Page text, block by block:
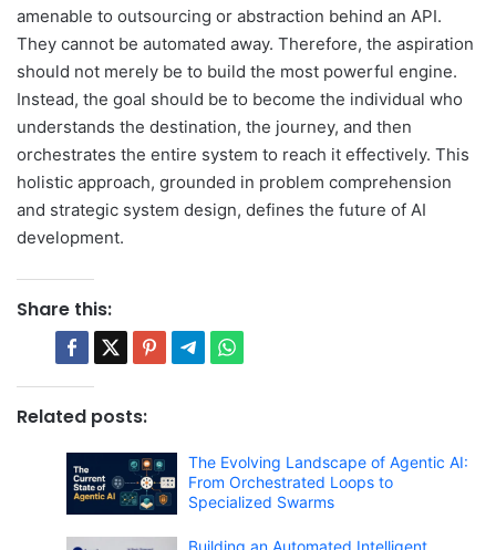
amenable to outsourcing or abstraction behind an API.
They cannot be automated away. Therefore, the aspiration
should not merely be to build the most powerful engine.
Instead, the goal should be to become the individual who
understands the destination, the journey, and then
orchestrates the entire system to reach it effectively. This
holistic approach, grounded in problem comprehension
and strategic system design, defines the future of AI
development.
Share this:
Related posts:
The Evolving Landscape of Agentic AI:
From Orchestrated Loops to
Specialized Swarms